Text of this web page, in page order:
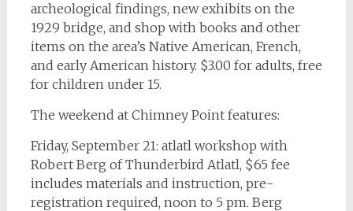
archeological findings, new exhibits on the
1929 bridge, and shop with books and other
items on the area’s Native American, French,
and early American history. $3.00 for adults, free
for children under 15.
The weekend at Chimney Point features:
Friday, September 21: atlatl workshop with
Robert Berg of Thunderbird Atlatl, $65 fee
includes materials and instruction, pre-
registration required, noon to 5 pm. Berg